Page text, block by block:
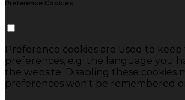
Preference Cookies
Preference cookies are used to
preferences, e.g. the language you
the website. Disabling these cookies
preferences won't be remembered